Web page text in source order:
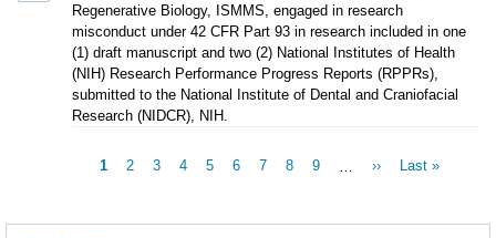
Regenerative Biology, ISMMS, engaged in research
misconduct under 42 CFR Part 93 in research included in one
(1) draft manuscript and two (2) National Institutes of Health
(NIH) Research Performance Progress Reports (RPPRs),
submitted to the National Institute of Dental and Craniofacial
Research (NIDCR), NIH.
Current
1 Page
2 Page
3 Page
4 Page
5 Page
6 Page
7 Page
8 Page
9
Next
››
Last
Last »